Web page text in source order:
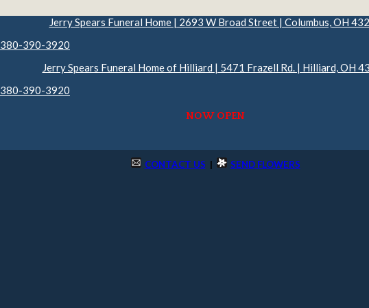
Jerry Spears Funeral Home | 2693 W Broad Street | Columbus, OH
380-390-3920
Jerry Spears Funeral Home of Hilliard | 5471 Frazell Rd. | Hilliard, OH
380-390-3920
NOW OPEN
CONTACT US | SEND FLOWERS